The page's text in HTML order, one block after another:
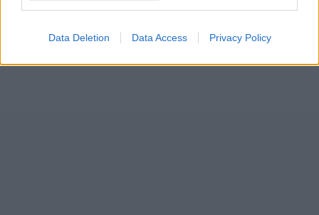
Data Deletion Data Access Privacy Policy